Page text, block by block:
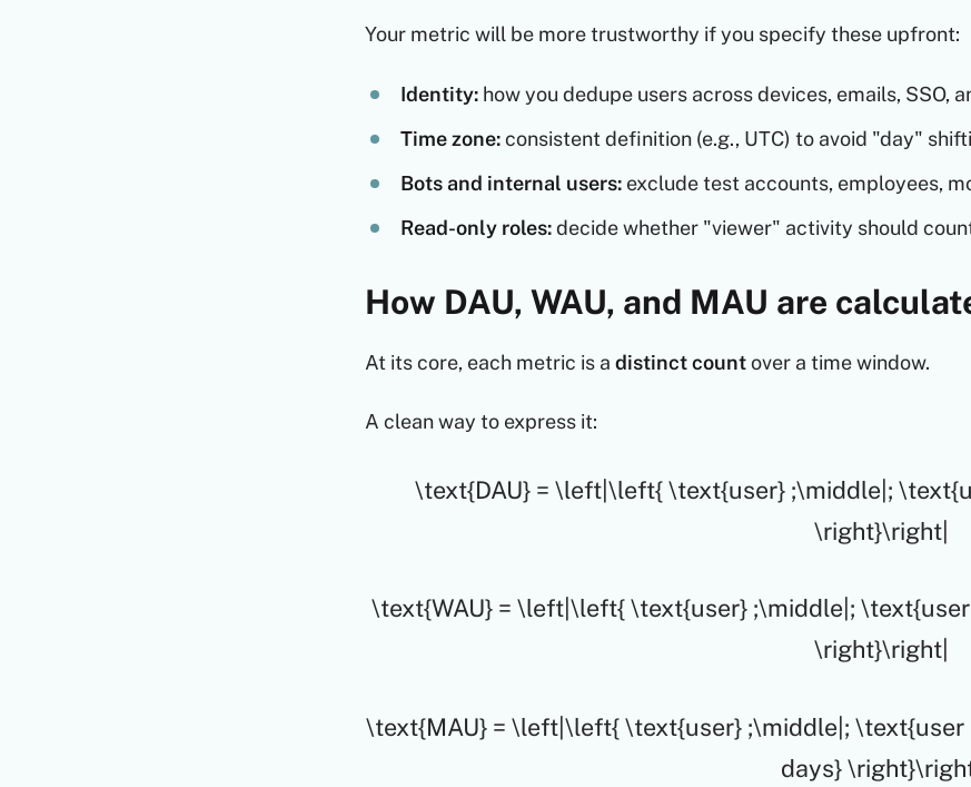
Your metric will be more trustworthy if you specify these upfront:
Identity:how you dedupe users across devices, emails, SSO,
Time zone:consistent definition (e.g., UTC) to avoid "day"
Bots and internal users:exclude test accounts, employees,
Read-only roles:decide whether "viewer" activity should
How DAU, WAU, and MAU are
At its core, each metric is a distinct countover a time window.
A clean way to express it:
\text{DAU} = \left|\left{ \text{user} ;\middle|;
\right}\right|
\text{WAU} = \left|\left{ \text{user} ;\middle|;
\right}\right|
\text{MAU} = \left|\left{ \text{user} ;\middle|;
days}